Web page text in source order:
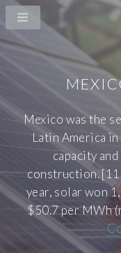
Mexico was the
Latin America
capacity
construction.
year, solar won
$50.7 per MWh